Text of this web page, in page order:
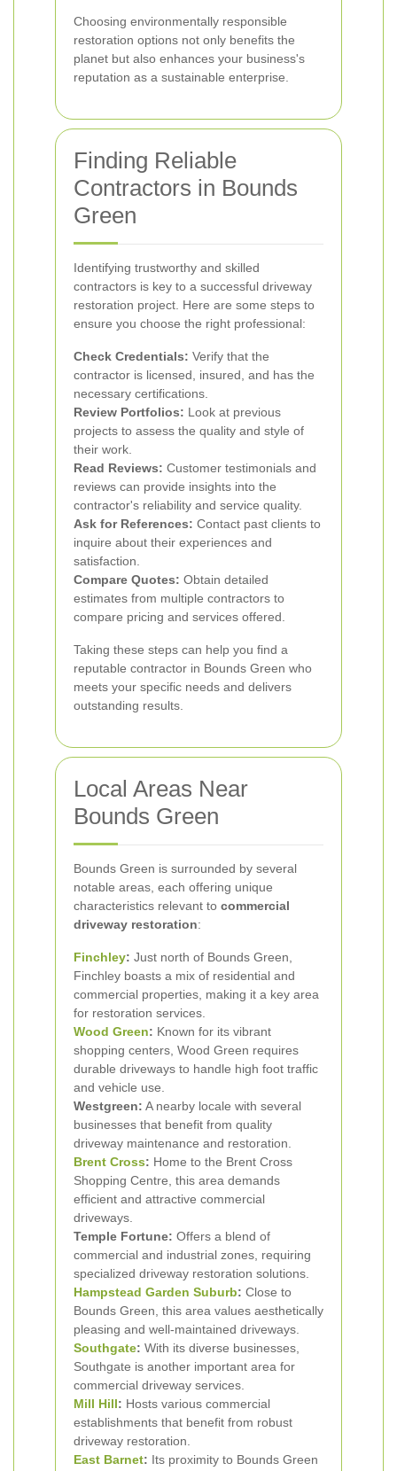
Choosing environmentally responsible
restoration options not only benefits the
planet but also enhances your business's
reputation as a sustainable enterprise.
Finding Reliable
Contractors in Bounds
Green
Identifying trustworthy and skilled
contractors is key to a successful driveway
restoration project. Here are some steps to
ensure you choose the right professional:
Check Credentials: Verify that the
contractor is licensed, insured, and has the
necessary certifications.
Review Portfolios: Look at previous
projects to assess the quality and style of
their work.
Read Reviews: Customer testimonials and
reviews can provide insights into the
contractor's reliability and service quality.
Ask for References: Contact past clients to
inquire about their experiences and
satisfaction.
Compare Quotes: Obtain detailed
estimates from multiple contractors to
compare pricing and services offered.
Taking these steps can help you find a
reputable contractor in Bounds Green who
meets your specific needs and delivers
outstanding results.
Local Areas Near
Bounds Green
Bounds Green is surrounded by several
notable areas, each offering unique
characteristics relevant to commercial
driveway restoration:
Finchley: Just north of Bounds Green,
Finchley boasts a mix of residential and
commercial properties, making it a key area
for restoration services.
Wood Green: Known for its vibrant
shopping centers, Wood Green requires
durable driveways to handle high foot traffic
and vehicle use.
Westgreen: A nearby locale with several
businesses that benefit from quality
driveway maintenance and restoration.
Brent Cross: Home to the Brent Cross
Shopping Centre, this area demands
efficient and attractive commercial
driveways.
Temple Fortune: Offers a blend of
commercial and industrial zones, requiring
specialized driveway restoration solutions.
Hampstead Garden Suburb: Close to
Bounds Green, this area values aesthetically
pleasing and well-maintained driveways.
Southgate: With its diverse businesses,
Southgate is another important area for
commercial driveway services.
Mill Hill: Hosts various commercial
establishments that benefit from robust
driveway restoration.
East Barnet: Its proximity to Bounds Green